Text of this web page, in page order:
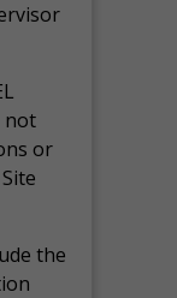
not
or
the